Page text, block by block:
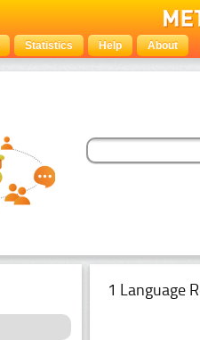
Statistics Help About
1 Language